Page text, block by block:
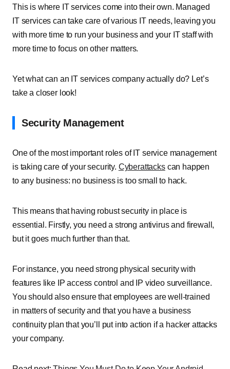
This is where IT services come into their own. Managed
IT services can take care of various IT needs, leaving you
with more time to run your business and your IT staff with
more time to focus on other matters.
Yet what can an IT services company actually do? Let’s
take a closer look!
Security Management
One of the most important roles of IT service management
is taking care of your security. Cyberattackscan happen
to any business: no business is too small to hack.
This means that having robust security in place is
essential. Firstly, you need a strong antivirus and firewall,
but it goes much further than that.
For instance, you need strong physical security with
features like IP access control and IP video surveillance.
You should also ensure that employees are well-trained
in matters of security and that you have a business
continuity plan that you’ll put into action if a hacker attacks
your company.